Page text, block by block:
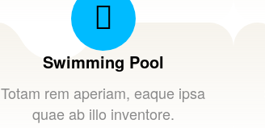
Swimming Pool
Totam rem aperiam, eaque ipsa
quae ab illo inventore.